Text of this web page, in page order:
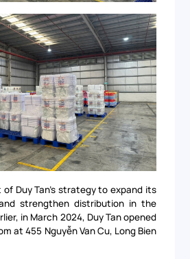
of Duy Tan’s strategy to expand its
strengthen distribution in the
in March 2024, Duy Tan opened
at 455 Nguyễn Van Cu, Long Bien